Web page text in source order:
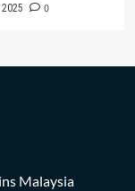
0
Malaysia